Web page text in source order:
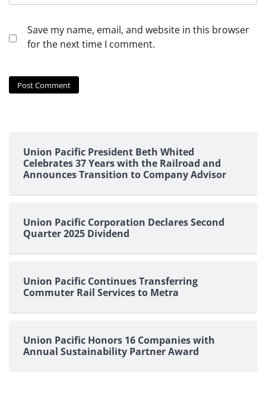
Save my name, email, and website in this browser
for the next time I comment.
Union Pacific President Beth Whited
Celebrates 37 Years with the Railroad and
Announces Transition to Company Advisor
Union Pacific Corporation Declares Second
Quarter 2025 Dividend
Union Pacific Continues Transferring
Commuter Rail Services to Metra
Union Pacific Honors 16 Companies with
Annual Sustainability Partner Award